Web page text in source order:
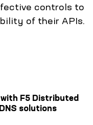
controls to
of their APIs.
F5 Distributed
solutions